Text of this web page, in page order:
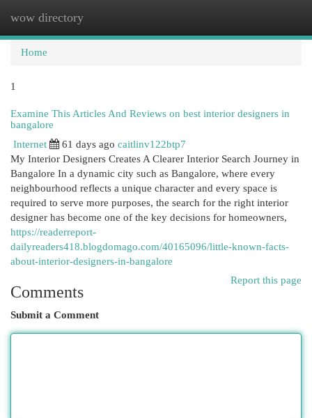
wow directory
Home
1
Examine This Articles And Reviews on best interior designers in
bangalore
Internet
61 days ago caitlinv122btp7
My Interior Designers Creates A Clearer Interior Search Journey in
Bangalore In a dynamic city such as Bangalore, where every
neighbourhood reflects a unique character and every space is
required to serve more purposes, the search for the right interior
designer has become one of the key decisions for homeowners,
https://readerreport-
dailyreaders418.blogdomago.com/40165096/little-known-facts-
about-interior-designers-in-bangalore
Report this page
Comments
Submit a Comment